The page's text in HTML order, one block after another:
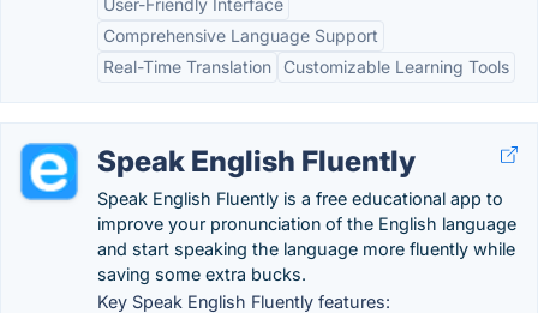
User-Friendly Interface
Comprehensive Language Support
Real-Time Translation
Customizable Learning Tools
Speak English Fluently
Speak English Fluently is a free educational app to
improve your pronunciation of the English language
and start speaking the language more fluently while
saving some extra bucks.
Key Speak English Fluently features: